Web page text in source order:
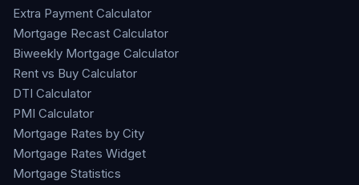
Extra Payment Calculator
Mortgage Recast Calculator
Biweekly Mortgage Calculator
Rent vs Buy Calculator
DTI Calculator
PMI Calculator
Mortgage Rates by City
Mortgage Rates Widget
Mortgage Statistics